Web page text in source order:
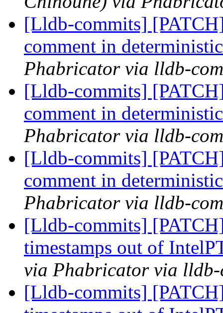
[Lldb-commits]
comment in
Phabricator via lldb-
[Lldb-commits]
comment in
Phabricator via lldb-
[Lldb-commits]
comment in
Phabricator via lldb-
[Lldb-commits]
timestamps out of
via Phabricator via lldb-
[Lldb-commits]